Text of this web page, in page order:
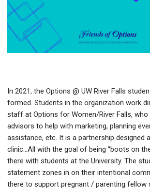
In 2021, the Options @ UW River Falls
formed. Students in the organization work
staff at Options for Women/River Falls, who
advisors to help with marketing, planning
assistance, etc. It is a partnership designed
clinic…All with the goal of being “boots on
there with students at the University. The
statement zones in on their intentional
there to support pregnant / parenting fellow